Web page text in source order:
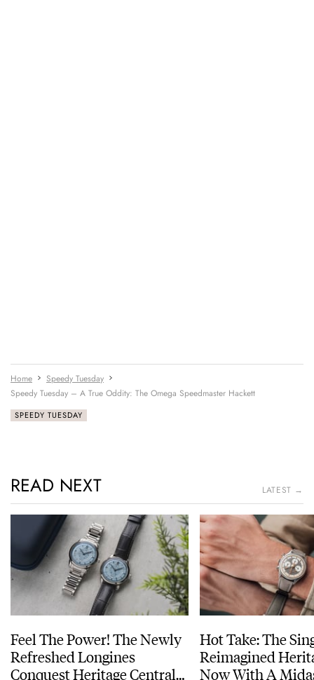
Home
Speedy Tuesday
Speedy Tuesday – A True Oddity: The Omega Speedmaster Hackett
SPEEDY TUESDAY
READ NEXT LATEST →
Feel The Power! The Newly
Refreshed Longines
Conquest Heritage Central
Hot Take: The
Reimagined
Now With A